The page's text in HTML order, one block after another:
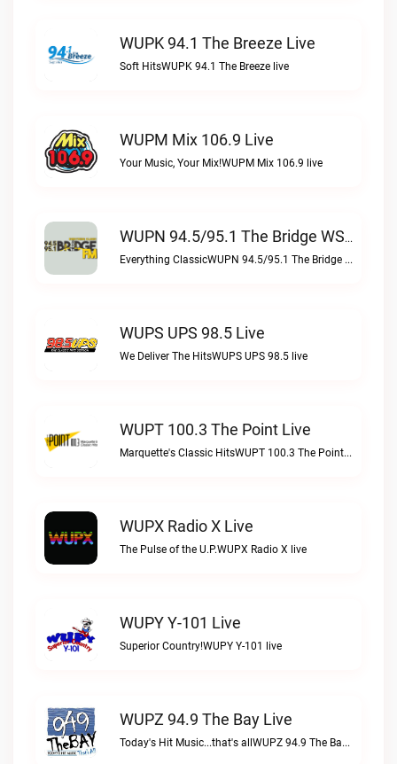
WUPK 94.1 The Breeze Live
Soft HitsWUPK 94.1 The Breeze live
WUPM Mix 106.9 Live
Your Music, Your Mix!WUPM Mix 106.9 live
WUPN 94.5/95.1 The Bridge WSBX Live
Everything ClassicWUPN 94.5/95.1 The Bridge WSBX live
WUPS UPS 98.5 Live
We Deliver The HitsWUPS UPS 98.5 live
WUPT 100.3 The Point Live
Marquette's Classic HitsWUPT 100.3 The Point live
WUPX Radio X Live
The Pulse of the U.P.WUPX Radio X live
WUPY Y-101 Live
Superior Country!WUPY Y-101 live
WUPZ 94.9 The Bay Live
Today's Hit Music...that's allWUPZ 94.9 The Bay live